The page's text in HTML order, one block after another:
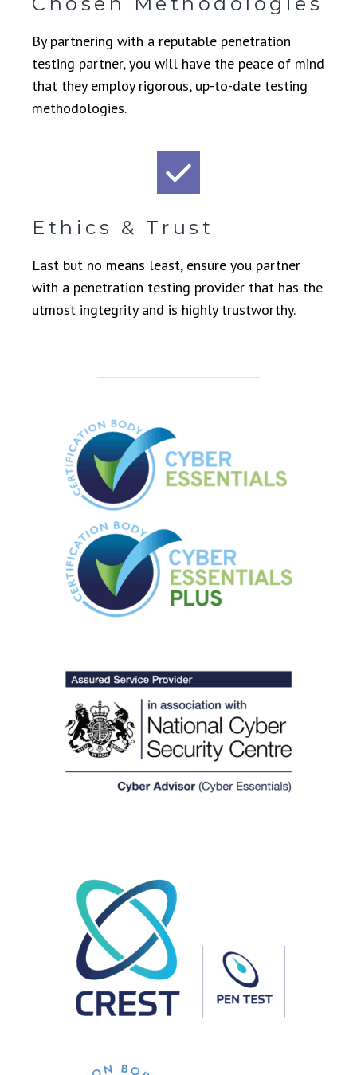
By partnering with a reputable penetration
testing partner, you will have the peace of mind
that they employ rigorous, up-to-date testing
methodologies.
Ethics & Trust
Last but no means least, ensure you partner
with a penetration testing provider that has the
utmost ingtegrity and is highly trustworthy.